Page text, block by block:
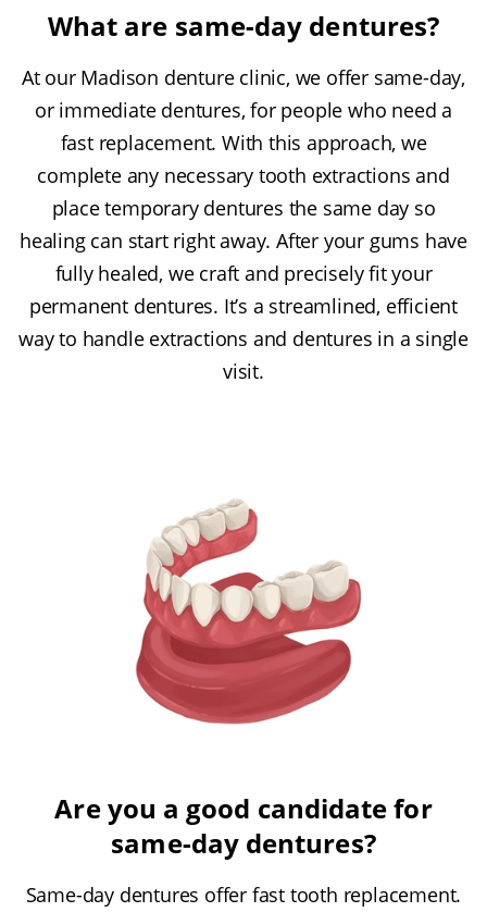
What are same-day dentures?
At our Madison denture clinic, we offer same-day,
or immediate dentures, for people who need a
fast replacement. With this approach, we
complete any necessary tooth extractions and
place temporary dentures the same day so
healing can start right away. After your gums have
fully healed, we craft and precisely fit your
permanent dentures. It’s a streamlined, efficient
way to handle extractions and dentures in a single
visit.
Are you a good candidate for
same-day dentures?
Same-day dentures offer fast tooth replacement.